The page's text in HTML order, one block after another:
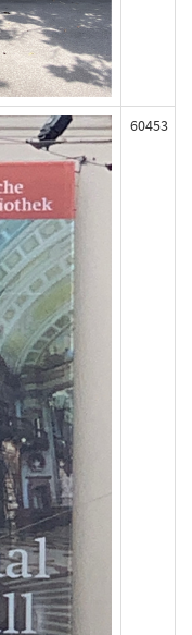
60453